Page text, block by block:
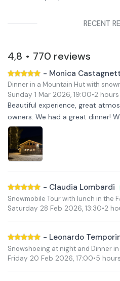
RECENT
4,8 • 770 reviews
- Monica
Dinner in a Mountain Hut with
Sunday 1 Mar 2026, 19:00•2 hours
Beautiful experience, great
owners. We had a great dinner!
- Claudia Lombardi
Snowmobile Tour with lunch in the
Saturday 28 Feb 2026, 13:30•2
- Leonardo
Snowshoeing at night and Dinner
Friday 20 Feb 2026, 17:00•5 hours